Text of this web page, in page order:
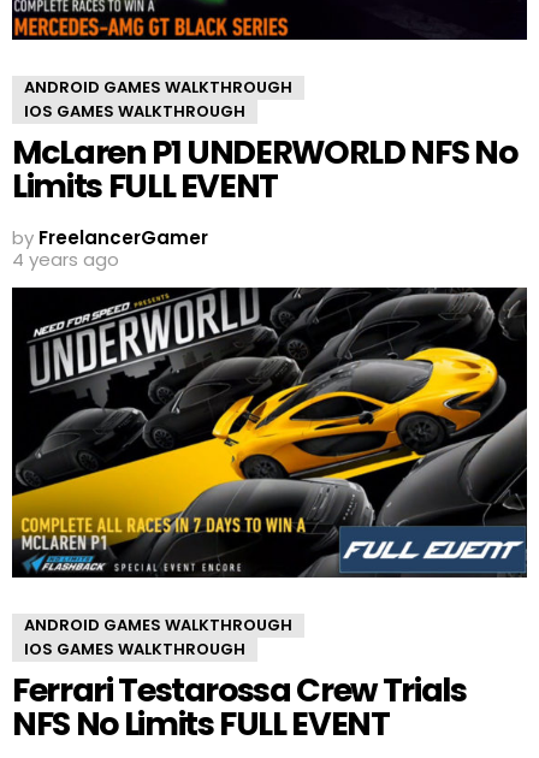
ANDROID GAMES WALKTHROUGH
IOS GAMES WALKTHROUGH
McLaren P1 UNDERWORLD NFS No
Limits FULL EVENT
by FreelancerGamer
4 years ago
ANDROID GAMES WALKTHROUGH
IOS GAMES WALKTHROUGH
Ferrari Testarossa Crew Trials
NFS No Limits FULL EVENT